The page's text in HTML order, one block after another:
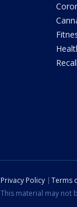
Privacy Policy Terms
This material may not